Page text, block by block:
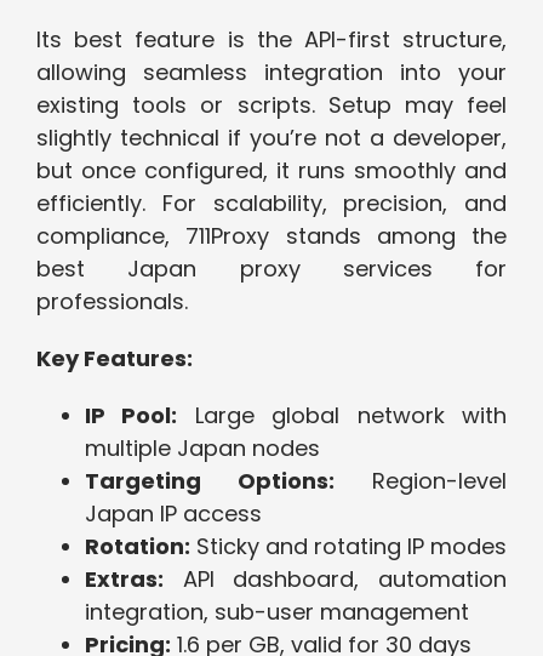
Its best feature is the API-first structure,
allowing seamless integration into your
existing tools or scripts. Setup may feel
slightly technical if you’re not a developer,
but once configured, it runs smoothly and
efficiently. For scalability, precision, and
compliance, 711Proxy stands among the
best Japan proxy services for
professionals.
Key Features:
IP Pool: Large global network with
multiple Japan nodes
Targeting Options: Region-level
Japan IP access
Rotation: Sticky and rotating IP modes
Extras: API dashboard, automation
integration, sub-user management
Pricing: 1.6 per GB, valid for 30 days